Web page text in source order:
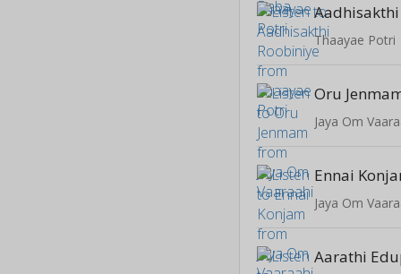
Thaayae Potri
Oru
Jaya Om
Ennai
Jaya Om
Aarathi